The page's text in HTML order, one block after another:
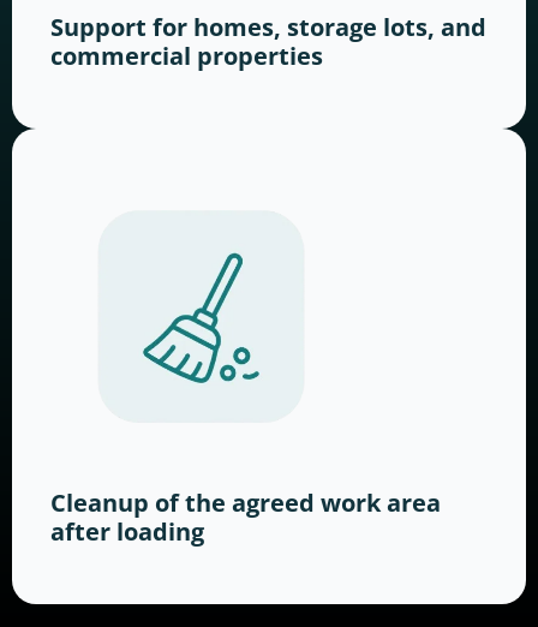
Support for homes, storage lots, and
commercial properties
Cleanup of the agreed work area
after loading